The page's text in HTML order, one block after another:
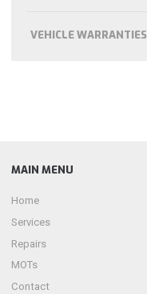
VEHICLE WARRANTIES
MAIN MENU
Home
Services
Repairs
MOTs
Contact